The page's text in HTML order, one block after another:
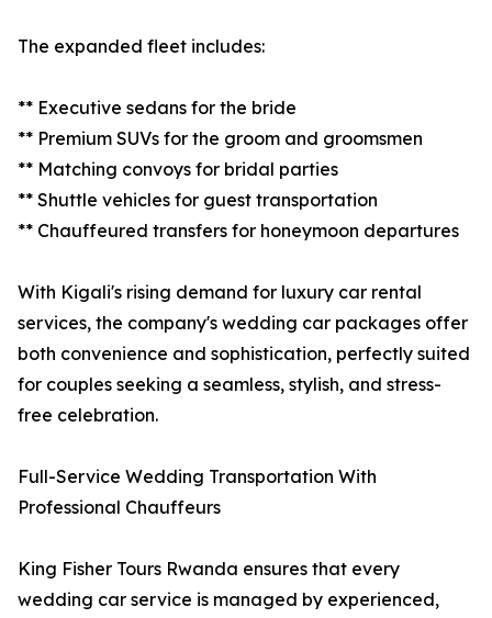
The expanded fleet includes:
** Executive sedans for the bride
** Premium SUVs for the groom and groomsmen
** Matching convoys for bridal parties
** Shuttle vehicles for guest transportation
** Chauffeured transfers for honeymoon departures
With Kigali's rising demand for luxury car rental
services, the company's wedding car packages offer
both convenience and sophistication, perfectly suited
for couples seeking a seamless, stylish, and stress-
free celebration.
Full-Service Wedding Transportation With
Professional Chauffeurs
King Fisher Tours Rwanda ensures that every
wedding car service is managed by experienced,